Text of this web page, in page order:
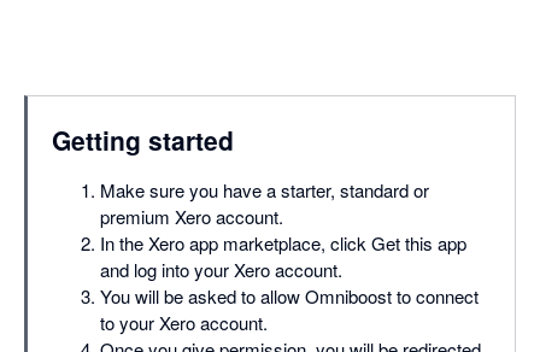
Getting started
Make sure you have a starter, standard or
premium Xero account.
In the Xero app marketplace, click Get this app
and log into your Xero account.
You will be asked to allow Omniboost to connect
to your Xero account.